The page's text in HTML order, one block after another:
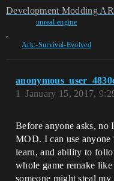
Development Modding
unreal-engine
,
Ark:-Survival-Evolved
January 15, 2017,
1
Before anyone asks,
MOD. I can use
learn, and ability to
whole game remake
someone might steal my